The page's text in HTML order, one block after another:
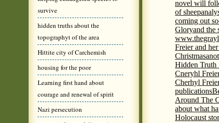
survive
hidden truths about the
topographyt of the area
Hittite city of Carchemish
housing for the poor
Learning first hand about
courage and renewal of spirit
Nazi persecution
novel will
of sheep
coming out
Gloryand the
Freier and
Christmas
Hidden Truth
Cneryhl
Cherhyl
publications
Around The
about what
Holocaust